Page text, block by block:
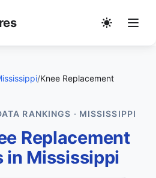
/Knee Replacement
RANKINGS · MISSISSIPPI
Replacement
in Mississippi